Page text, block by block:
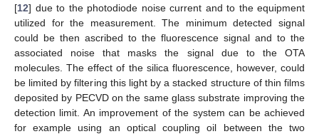
[12] due to the photodiode noise current and to the equipment
utilized for the measurement. The minimum detected signal
could be then ascribed to the fluorescence signal and to the
associated noise that masks the signal due to the OTA
molecules. The effect of the silica fluorescence, however, could
be limited by filtering this light by a stacked structure of thin films
deposited by PECVD on the same glass substrate improving the
detection limit. An improvement of the system can be achieved
for example using an optical coupling oil between the two